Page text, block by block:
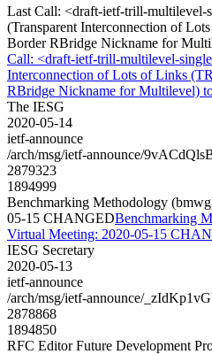
Last Call: <draft-ietf-trill-multilevel-
(Transparent Interconnection of
Border RBridge Nickname for
Call: <draft-ietf-trill-multilevel-
Interconnection of Lots of Links
RBridge Nickname for Multilevel)
The IESG
2020-05-14
ietf-announce
/arch/msg/ietf-announce/
2879323
1894999
Benchmarking Methodology
05-15 CHANGEDBenchmarking
Virtual Meeting: 2020-05-15
IESG Secretary
2020-05-13
ietf-announce
/arch/msg/ietf-announce/
2878868
1894850
RFC Editor Future Development